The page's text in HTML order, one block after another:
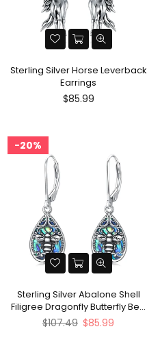
Sterling Silver Horse Leverback
Earrings
Regular
$85.99
20%
Sterling Silver Abalone Shell
Filigree Dragonfly Butterfly Bee
Hummingbird Leverback
Earrings
Regular
$107.49 $85.99